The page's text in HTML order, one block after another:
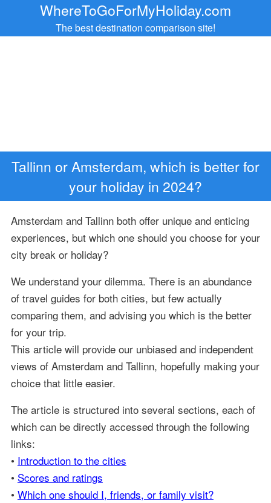
WhereToGoForMyHoliday.com
The best destination comparison site!
Tallinn or Amsterdam, which is better for
your holiday in 2024?
Amsterdam and Tallinn both offer unique and enticing
experiences, but which one should you choose for your
city break or holiday?
We understand your dilemma. There is an abundance
of travel guides for both cities, but few actually
comparing them, and advising you which is the better
for your trip.
This article will provide our unbiased and independent
views of Amsterdam and Tallinn, hopefully making your
choice that little easier.
The article is structured into several sections, each of
which can be directly accessed through the following
links:
• Introduction to the cities
• Scores and ratings
• Which one should I, friends, or family visit?